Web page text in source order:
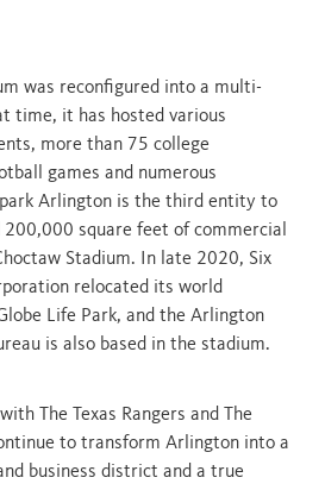
was reconfigured into a multi-
time, it has hosted various
more than 75 college
games and numerous
Arlington is the third entity to
square feet of commercial
Stadium. In late 2020, Six
relocated its world
Life Park, and the Arlington
is also based in the stadium.
The Texas Rangers and The
to transformArlington into a
business district and a true